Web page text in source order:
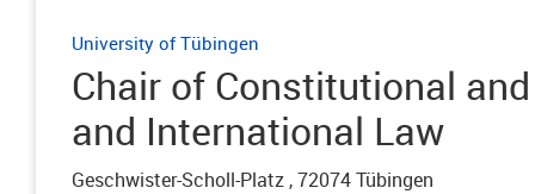
University of Tübingen
Chair of Constitutional
and International Law
Geschwister-Scholl-Platz , 72074 Tübingen